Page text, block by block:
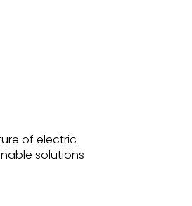
of electric
solutions